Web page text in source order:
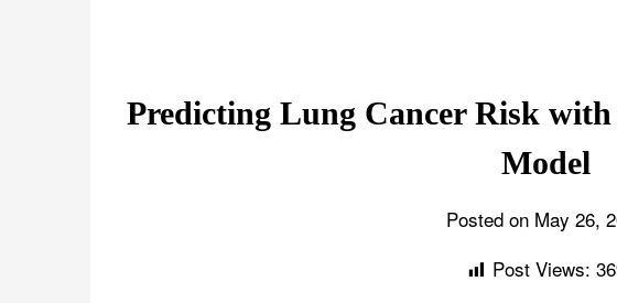
Predicting Lung Cancer Risk
Model
Posted on May 26,
Post Views: